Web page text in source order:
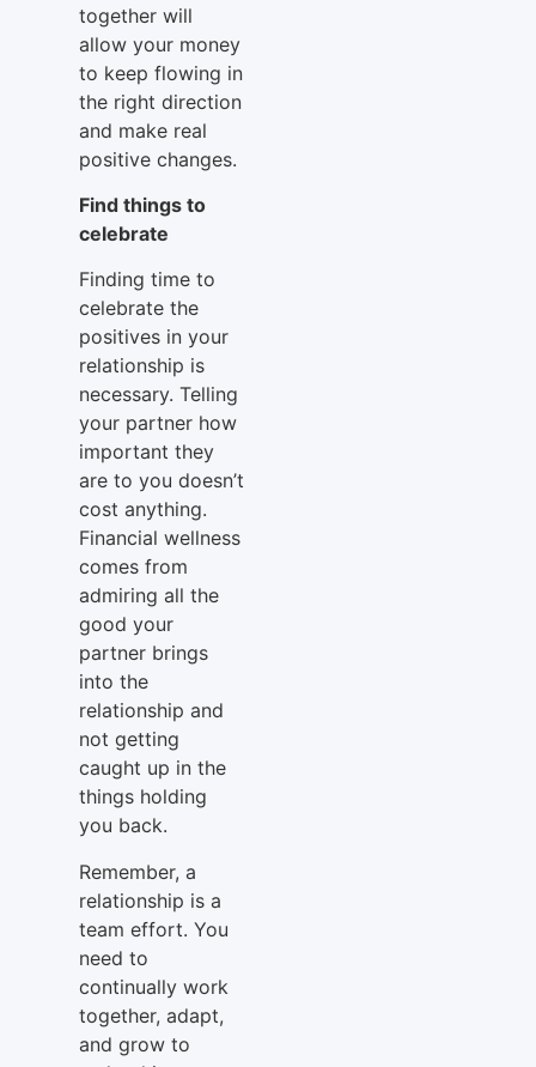
together will
allow your money
to keep flowing in
the right direction
and make real
positive changes.
Find things to
celebrate
Finding time to
celebrate the
positives in your
relationship is
necessary. Telling
your partner how
important they
are to you doesn’t
cost anything.
Financial wellness
comes from
admiring all the
good your
partner brings
into the
relationship and
not getting
caught up in the
things holding
you back.
Remember, a
relationship is a
team effort. You
need to
continually work
together, adapt,
and grow to